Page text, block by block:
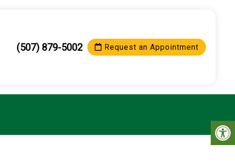
(507) 879-5002 Request an Appointment